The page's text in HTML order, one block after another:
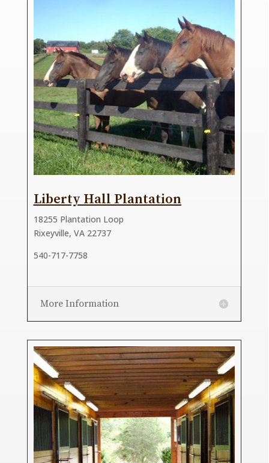
Liberty Hall Plantation
18255 Plantation Loop
Rixeyville, VA 22737
540-717-7758
More Information